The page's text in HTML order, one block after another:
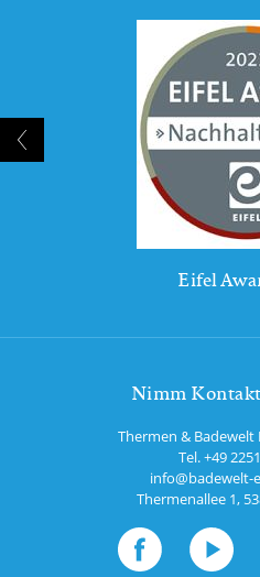
Eifel
Nimm
Thermen & Badewelt
Tel.+49
info@badewelt-
Thermenallee 1,